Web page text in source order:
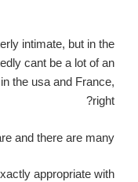
intimate, but in the
cant be a lot of an
the usa and France,
right?
and there are many.
appropriate with